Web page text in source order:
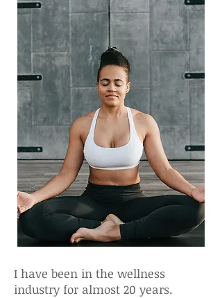
I have been in the wellness
industry for almost 20 years.